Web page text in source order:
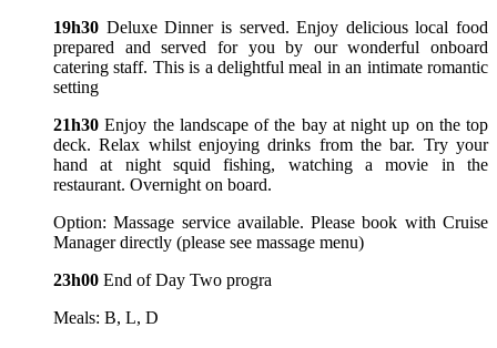
19h30 Deluxe Dinner is served. Enjoy delicious local food
prepared and served for you by our wonderful onboard
catering staff. This is a delightful meal in an intimate romantic
setting
21h30 Enjoy the landscape of the bay at night up on the top
deck. Relax whilst enjoying drinks from the bar. Try your
hand at night squid fishing, watching a movie in the
restaurant. Overnight on board.
Option: Massage service available. Please book with Cruise
Manager directly (please see massage menu)
23h00 End of Day Two progra
Meals: B, L, D